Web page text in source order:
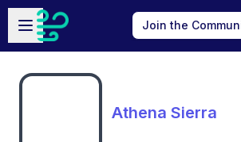
Skip to main content
Open sidebar
Join the
Athena Sierra